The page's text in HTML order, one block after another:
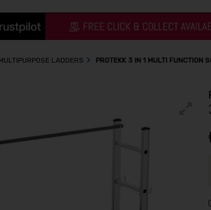
LADDERS PROTEKK 3 IN 1 MULTI FUNCTION